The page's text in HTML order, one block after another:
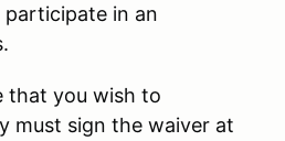
in an
that you wish to
must sign the waiver at